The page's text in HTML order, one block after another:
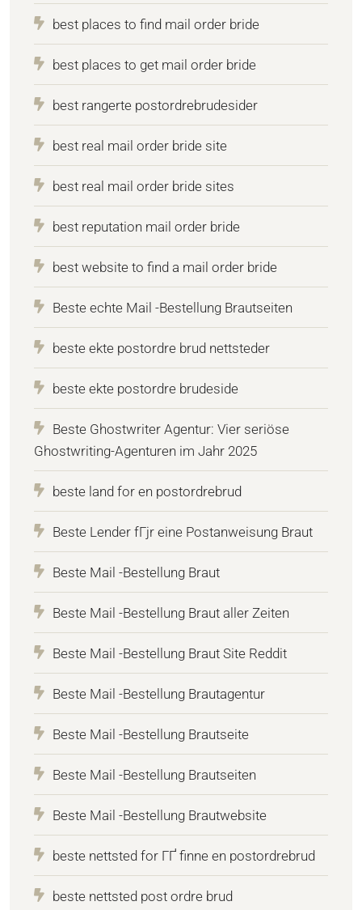
best places to find mail order bride
best places to get mail order bride
best rangerte postordrebrudesider
best real mail order bride site
best real mail order bride sites
best reputation mail order bride
best website to find a mail order bride
Beste echte Mail -Bestellung Brautseiten
beste ekte postordre brud nettsteder
beste ekte postordre brudeside
Beste Ghostwriter Agentur: Vier seriöse
Ghostwriting-Agenturen im Jahr 2025
beste land for en postordrebrud
Beste Lender fГјr eine Postanweisung Braut
Beste Mail -Bestellung Braut
Beste Mail -Bestellung Braut aller Zeiten
Beste Mail -Bestellung Braut Site Reddit
Beste Mail -Bestellung Brautagentur
Beste Mail -Bestellung Brautseite
Beste Mail -Bestellung Brautseiten
Beste Mail -Bestellung Brautwebsite
beste nettsted for ГҐ finne en postordrebrud
beste nettsted post ordre brud